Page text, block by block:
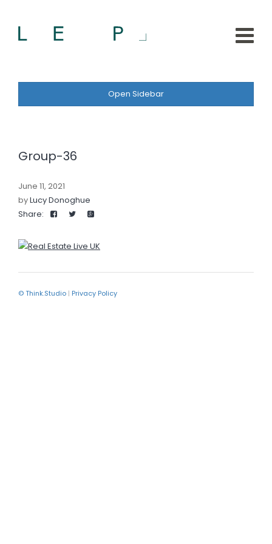
Open Sidebar
Group-36
June 11, 2021
byLucy Donoghue
Share:
© Think.Studio | Privacy Policy